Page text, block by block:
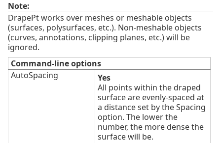
Note:
DrapePt works over meshes or meshable objects
(surfaces, polysurfaces, etc.). Non-meshable objects
(curves, annotations, clipping planes, etc.) will be
ignored.
Command-line options
AutoSpacing
Yes
All points within the draped
surface are evenly-spaced at
a distance set by the Spacing
option. The lower the
number, the more dense the
surface will be.